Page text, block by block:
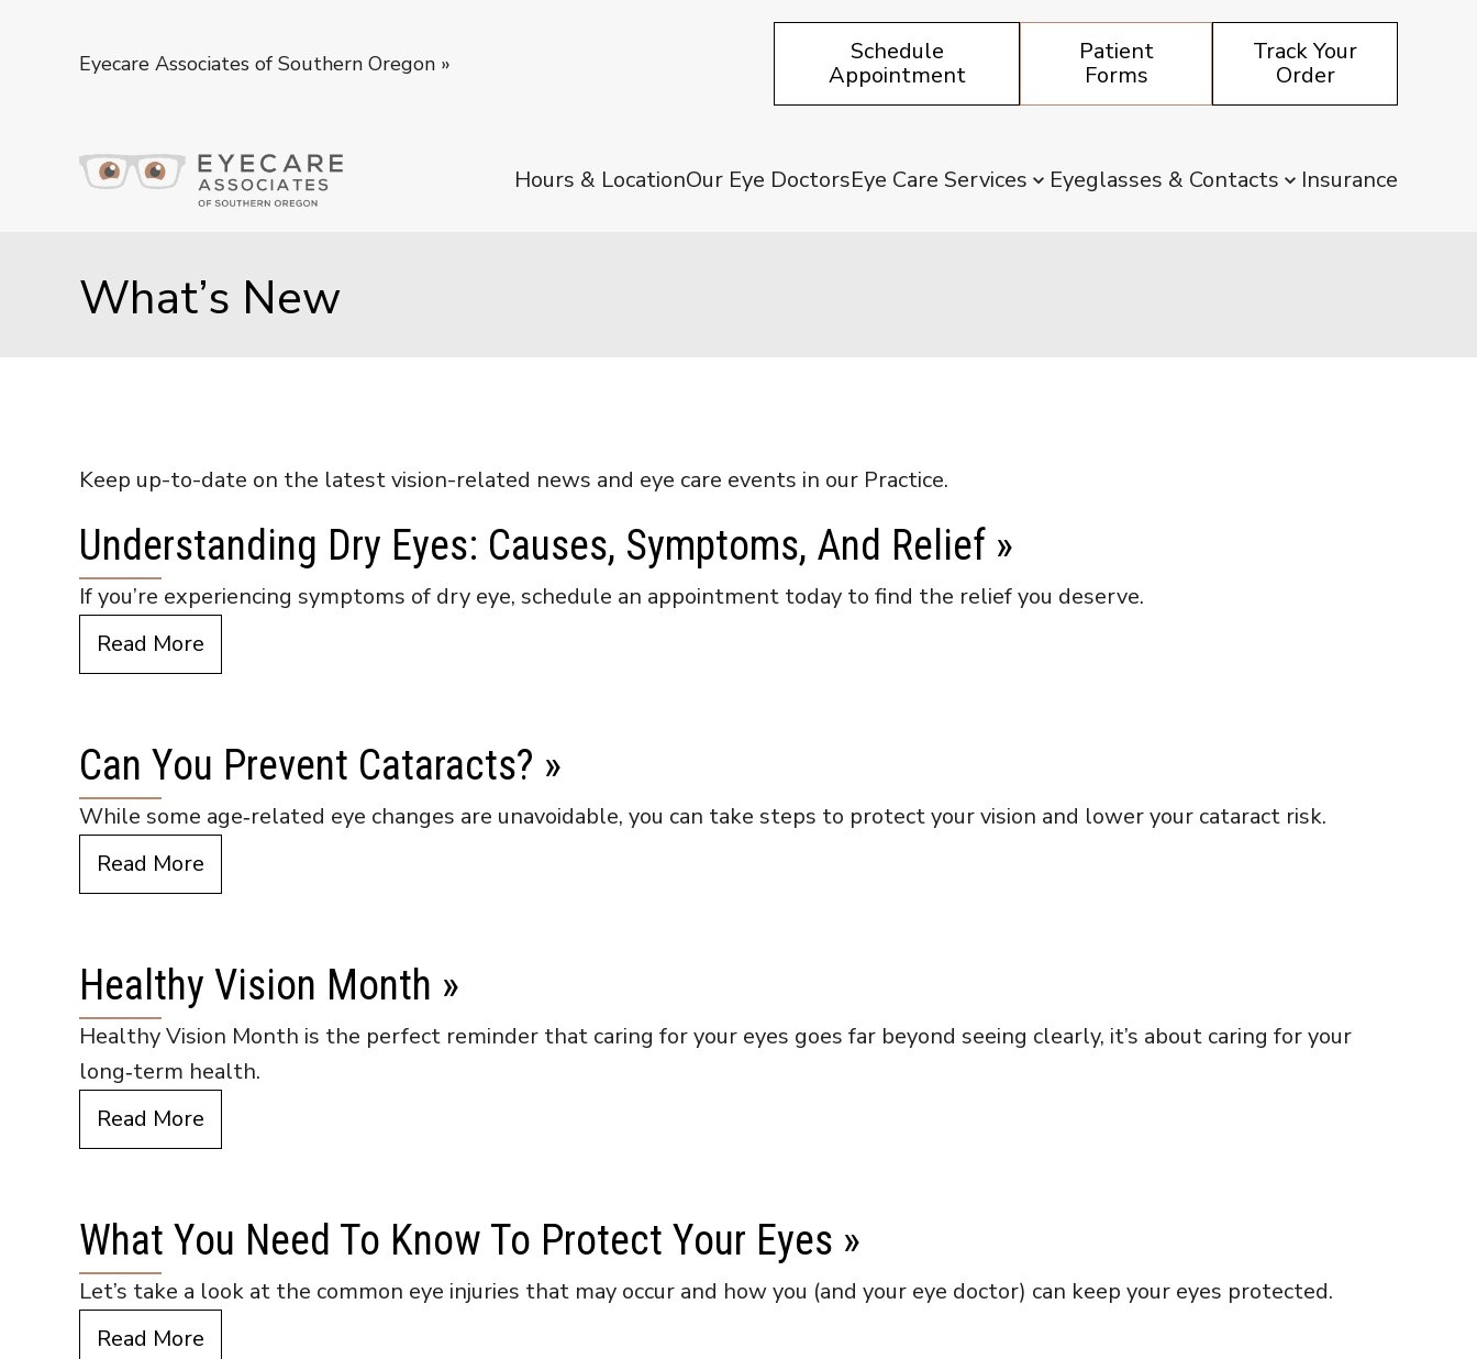
Eyecare Associates of Southern Oregon »
Schedule
Appointment
Patient
Forms
Track Your
Order
Hours & LocationOur Eye DoctorsEye Care Services Eyeglasses & Contacts Insurance
What’s New
Keep up-to-date on the latest vision-related news and eye care events in our Practice.
Understanding Dry Eyes: Causes, Symptoms, And Relief »
If you’re experiencing symptoms of dry eye, schedule an appointment today to find the relief you deserve.
Read More
Can You Prevent Cataracts? »
While some age‑related eye changes are unavoidable, you can take steps to protect your vision and lower your cataract risk.
Read More
Healthy Vision Month »
Healthy Vision Month is the perfect reminder that caring for your eyes goes far beyond seeing clearly, it’s about caring for your
long‑term health.
Read More
What You Need To Know To Protect Your Eyes »
Let’s take a look at the common eye injuries that may occur and how you (and your eye doctor) can keep your eyes protected.
Read More